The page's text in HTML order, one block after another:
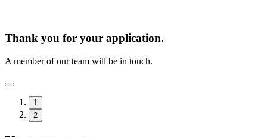
Thank you for your application.
A member of our team will be in touch.
1
2